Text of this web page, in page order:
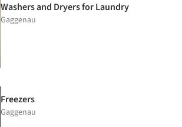
Washers and Dryers for Laundry
Gaggenau
Freezers
Gaggenau